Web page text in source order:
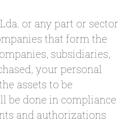
or any part or sector
that form the
subsidiaries,
your personal
assets to be
be done in compliance
and authorizations